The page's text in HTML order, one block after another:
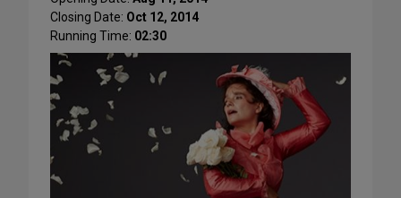
Closing Date: Oct 12, 2014
Running Time: 02:30